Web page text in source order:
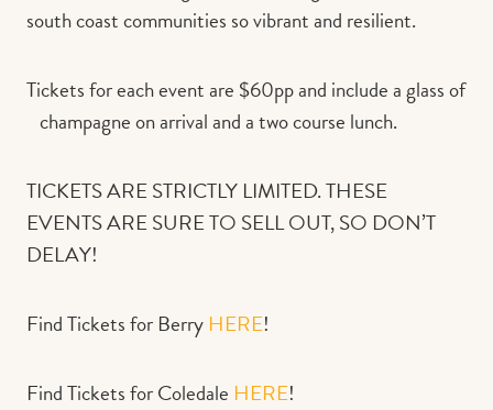
south coast communities so vibrant and resilient.
Tickets for each event are $60pp and include a glass of
champagne on arrival and a two course lunch.
TICKETS ARE STRICTLY LIMITED. THESE
EVENTS ARE SURE TO SELL OUT, SO DON’T
DELAY!
Find Tickets for Berry HERE!
Find Tickets for Coledale HERE!